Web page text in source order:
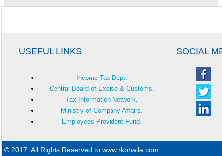
USEFUL LINKS SOCIAL
Income Tax Dept.
Central Board of Excise & Customs.
Tax Information Network.
Ministry of Company Affairs.
Employees Provident Fund.
© 2017. All Rights Reserved to www.rkbhalla.com